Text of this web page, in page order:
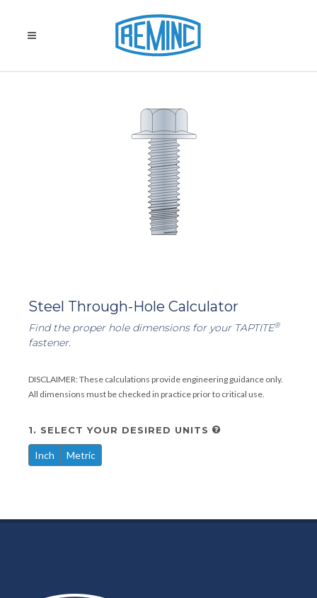
Steel Through-Hole Calculator
Find the proper hole dimensions for your TAPTITE®
fastener.
DISCLAIMER: These calculations provide engineering guidance only.
All dimensions must be checked in practice prior to critical use.
1. SELECT YOUR DESIRED UNITS
Inch Metric